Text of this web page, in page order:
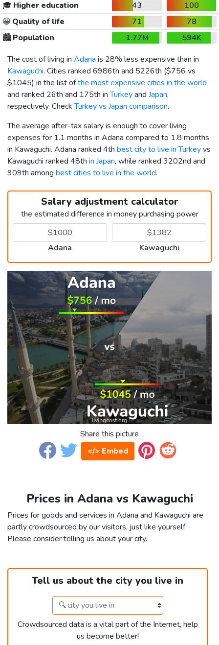
🎓 Higher education 43
100
😀 Quality of life 71
78
🏙️Population 1.77M
594K
The cost of living in Adana is 28% less expensive than in
Kawaguchi. Cities ranked 6986th and 5226th ($756 vs
$1045) in the list ofthe most expensive cities in the world
and ranked 26th and 175th inTurkeyand Japan,
respectively. CheckTurkey vs Japan comparison.
The average after-tax salary is enough to cover living
expenses for 1.1 months in Adana compared to 1.8 months
in Kawaguchi. Adana ranked 4th best city to live in Turkeyvs
Kawaguchi ranked 48th in Japan, while ranked 3202nd and
909th among best cities to live in the world.
Salary adjustment calculator
the estimated difference in money purchasing power
Adana Kawaguchi
Share this picture
</> Embed
Prices in Adana vs Kawaguchi
Prices for goods and services in Adana and Kawaguchi are
partly crowdsourced by our visitors, just like yourself.
Please consider telling us about your city.
Tell us about the city you live in
Crowdsourced data is a vital part of the Internet, help
us become better!